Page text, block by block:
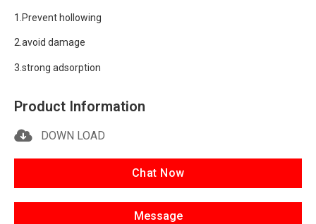
1.Prevent hollowing
2.avoid damage
3.strong adsorption
Product Information
DOWN LOAD
Chat Now
Message